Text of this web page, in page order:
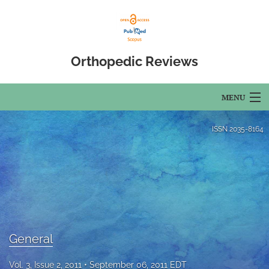
Orthopedic Reviews
MENU
Articles
For Authors
Editorial Board
About
Issues
Open Access
ISSN 2035-8164
General
Vol. 3, Issue 2, 2011 September 06, 2011 EDT